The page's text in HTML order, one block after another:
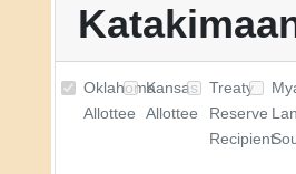
Oklahoma
Allottee
Kansas
Allottee
Treaty
Reserve
Recipient